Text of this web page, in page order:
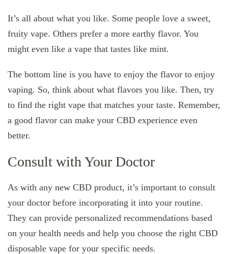
It’s all about what you like. Some people love a sweet,
fruity vape. Others prefer a more earthy flavor. You
might even like a vape that tastes like mint.
The bottom line is you have to enjoy the flavor to enjoy
vaping. So, think about what flavors you like. Then, try
to find the right vape that matches your taste. Remember,
a good flavor can make your CBD experience even
better.
Consult with Your Doctor
As with any new CBD product, it’s important to consult
your doctor before incorporating it into your routine.
They can provide personalized recommendations based
on your health needs and help you choose the right CBD
disposable vape for your specific needs.